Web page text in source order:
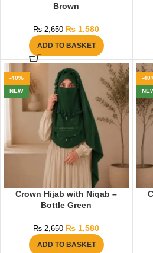
Brown
₨2,650 ₨ 1,580
ADD TO BASKET
-40%
NEW
Crown Hijab with Niqab –
Bottle Green
₨2,650 ₨ 1,580
ADD TO BASKET
-